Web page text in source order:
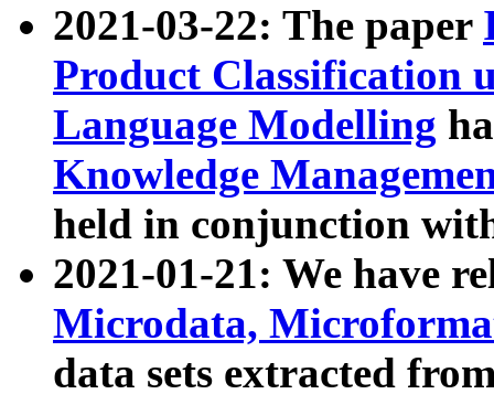
2021-03-22: The paper
Product Classification
Language Modelling
Knowledge
held in conjunction
2021-01-21: We have
Microdata,
data sets extracted